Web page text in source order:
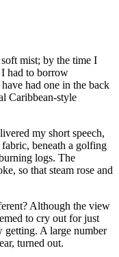
mist; by the time I
had to borrow
had one in the back
Caribbean-style
my short speech,
beneath a golfing
logs. The
so that steam rose and
Although the view
to cry out for just
getting. A large number
turned out.